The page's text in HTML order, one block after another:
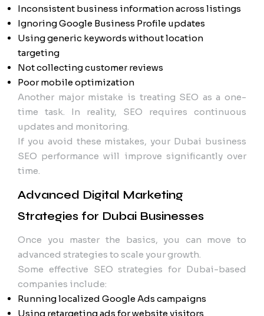
Inconsistent business information across listings
Ignoring Google Business Profile updates
Using generic keywords without location
targeting
Not collecting customer reviews
Poor mobile optimization
Another major mistake is treating SEO as a one-
time task. In reality, SEO requires continuous
updates and monitoring.
If you avoid these mistakes, your Dubai business
SEO performance will improve significantly over
time.
Advanced Digital Marketing
Strategies for Dubai Businesses
Once you master the basics, you can move to
advanced strategies to scale your growth.
Some effective SEO strategies for Dubai-based
companies include:
Running localized Google Ads campaigns
Using retargeting ads for website visitors